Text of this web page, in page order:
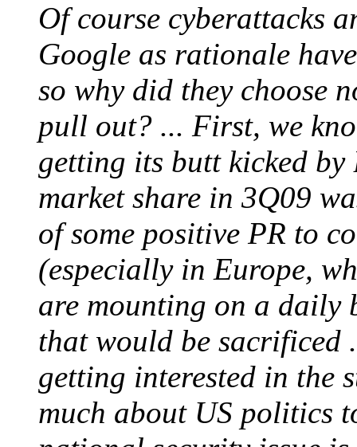
Of course cyberattacks
Google as rationale
so why did they choose
pull out? ... First, we
getting its butt kicked
market share in 3Q09
of some positive PR to
(especially in Europe,
are mounting on a daily
that would be sacrificed
getting interested in the
much about US politics